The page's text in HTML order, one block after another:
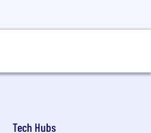
to apply,
may be
Tech Hubs